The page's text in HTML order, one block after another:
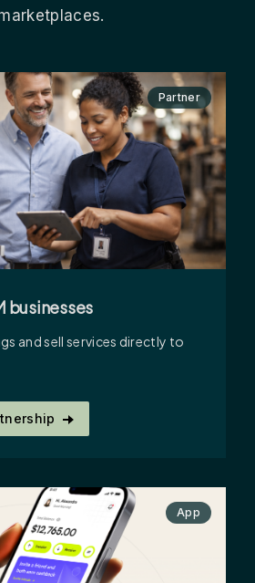
Partner
businesses
and sell services directly to
App